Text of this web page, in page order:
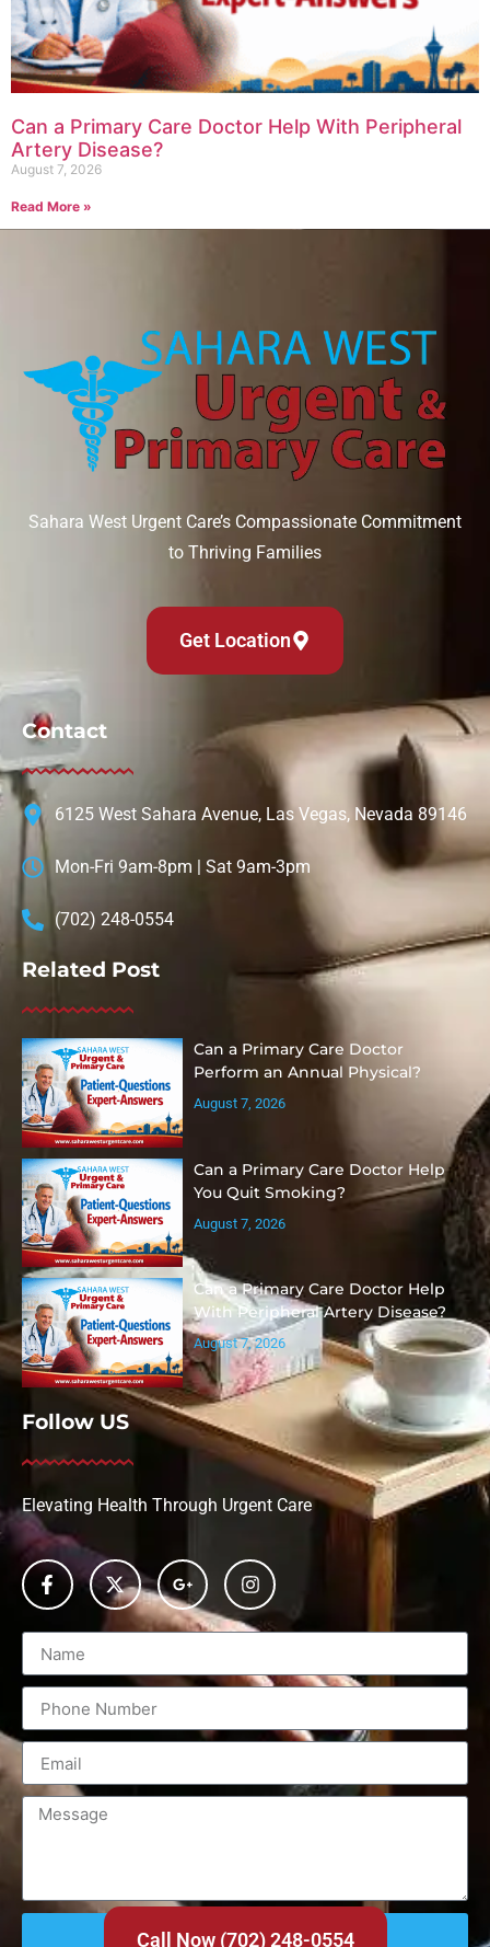
Can a Primary Care Doctor Help With Peripheral
Artery Disease?
August 7, 2026
Read More »
Sahara West Urgent Care’s Compassionate Commitment
to Thriving Families
Get Location
Contact
6125 West Sahara Avenue, Las Vegas, Nevada 89146
Mon-Fri 9am-8pm | Sat 9am-3pm
(702) 248-0554
Related Post
Can a Primary Care Doctor
Perform an Annual Physical?
August 7, 2026
Can a Primary Care Doctor Help
You Quit Smoking?
August 7, 2026
Can a Primary Care Doctor Help
With Peripheral Artery Disease?
August 7, 2026
Follow US
Elevating Health Through Urgent Care
Send
Call Now (702) 248-0554